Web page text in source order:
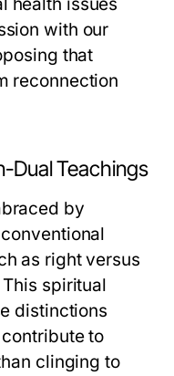
with our
that
reconnection
Dual Teachings
by
as right versus
spiritual
distinctions
to
clinging to